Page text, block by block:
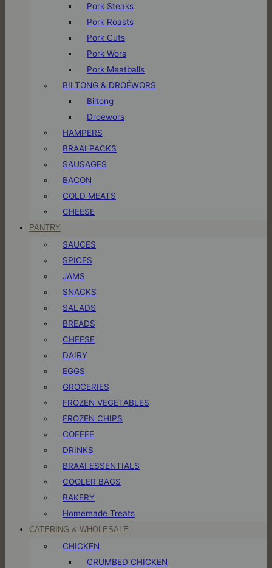
Pork Steaks
Pork Roasts
Pork Cuts
Pork Wors
Pork Meatballs
BILTONG & DROËWORS
Biltong
Droëwors
HAMPERS
BRAAI PACKS
SAUSAGES
BACON
COLD MEATS
CHEESE
PANTRY
SAUCES
SPICES
JAMS
SNACKS
SALADS
BREADS
CHEESE
DAIRY
EGGS
GROCERIES
FROZEN VEGETABLES
FROZEN CHIPS
COFFEE
DRINKS
BRAAI ESSENTIALS
COOLER BAGS
BAKERY
Homemade Treats
CATERING & WHOLESALE
CHICKEN
CRUMBED CHICKEN